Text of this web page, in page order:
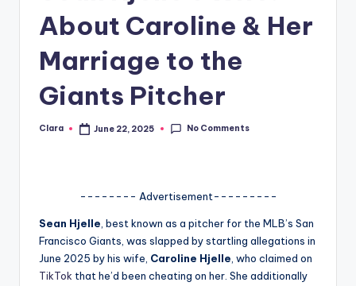
G
About Caroline & Her
Marriage to the
Giants Pitcher
Posted
Clara June 22, 2025 No Comments
-------- Advertisement---------
Sean Hjelle , best known as a pitcher for the MLB’s San
Francisco Giants, was slapped by startling allegations in
June 2025 by his wife, Caroline Hjelle , who claimed on
TikTok that he’d been cheating on her. She additionally